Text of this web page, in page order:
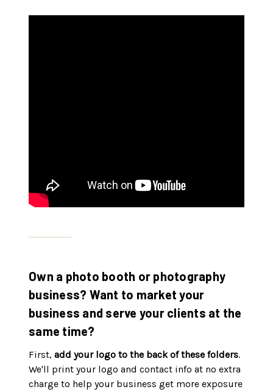
Own a photo booth or photography
business? Want to market your
business and serve your clients at the
same time?
First, add your logo to the back of these folders.
We'll print your logo and contact info at no extra
charge to help your business get more exposure